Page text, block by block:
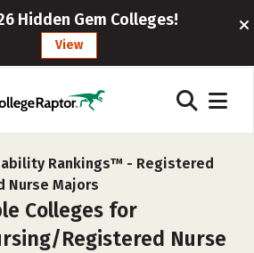
Hidden Gem Colleges!
View
Rankings™ - Registered
Nurse Majors
Colleges for
Registered Nurse